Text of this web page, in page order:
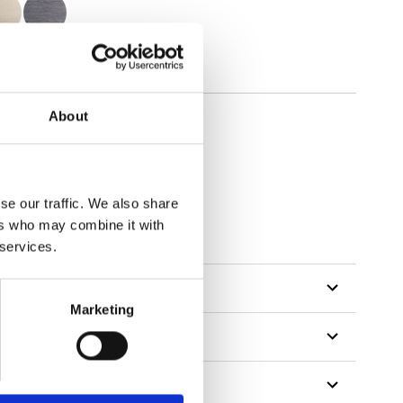
About
our traffic. We also share
who may combine it with
Marketing